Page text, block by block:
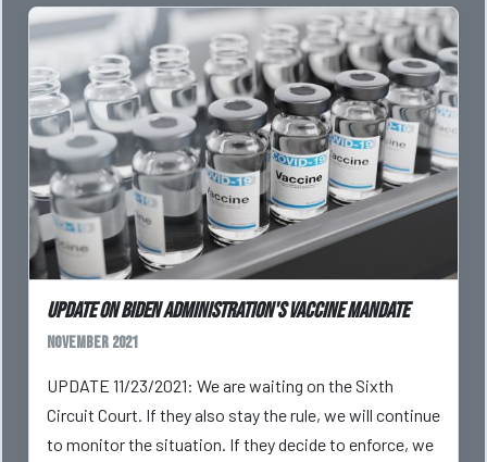
Update On Biden Administration's Vaccine Mandate
November 2021
UPDATE 11/23/2021: We are waiting on the Sixth
Circuit Court. If they also stay the rule, we will continue
to monitor the situation. If they decide to enforce, we